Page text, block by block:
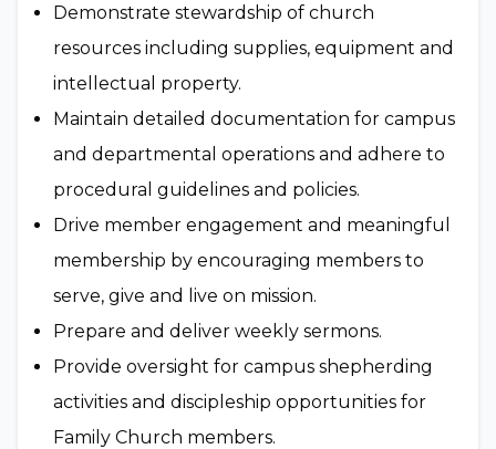
Demonstrate stewardship of church
resources including supplies, equipment and
intellectual property.
Maintain detailed documentation for campus
and departmental operations and adhere to
procedural guidelines and policies.
Drive member engagement and meaningful
membership by encouraging members to
serve, give and live on mission.
Prepare and deliver weekly sermons.
Provide oversight for campus shepherding
activities and discipleship opportunities for
Family Church members.